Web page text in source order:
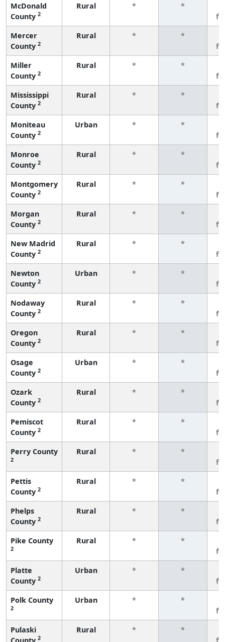
McDonald
County 2
Rural * *
Mercer
County 2
Rural * *
Miller
County 2
Rural * *
Mississippi
County 2
Rural * *
Moniteau
County 2
Urban * *
Monroe
County 2
Rural * *
Montgomery
County 2
Rural * *
Morgan
County 2
Rural * *
New Madrid
County 2
Rural * *
Newton
County 2
Urban * *
Nodaway
County 2
Rural * *
Oregon
County 2
Rural * *
Osage
County 2
Urban * *
Ozark
County 2
Rural * *
Pemiscot
County 2
Rural * *
Perry County
2
Rural * *
Pettis
County 2
Rural * *
Phelps
County 2
Rural * *
Pike County
2
Rural * *
Platte
County 2
Urban * *
Polk County
2
Urban * *
Pulaski
2
Rural * *